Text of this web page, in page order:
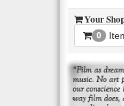
Your
0